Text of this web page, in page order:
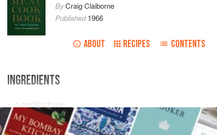
ByCraig Claiborne
Published1966
ABOUT RECIPES CONTENTS
INGREDIENTS
1
garlic clove
½teaspoonsalt
½ cupbutter,